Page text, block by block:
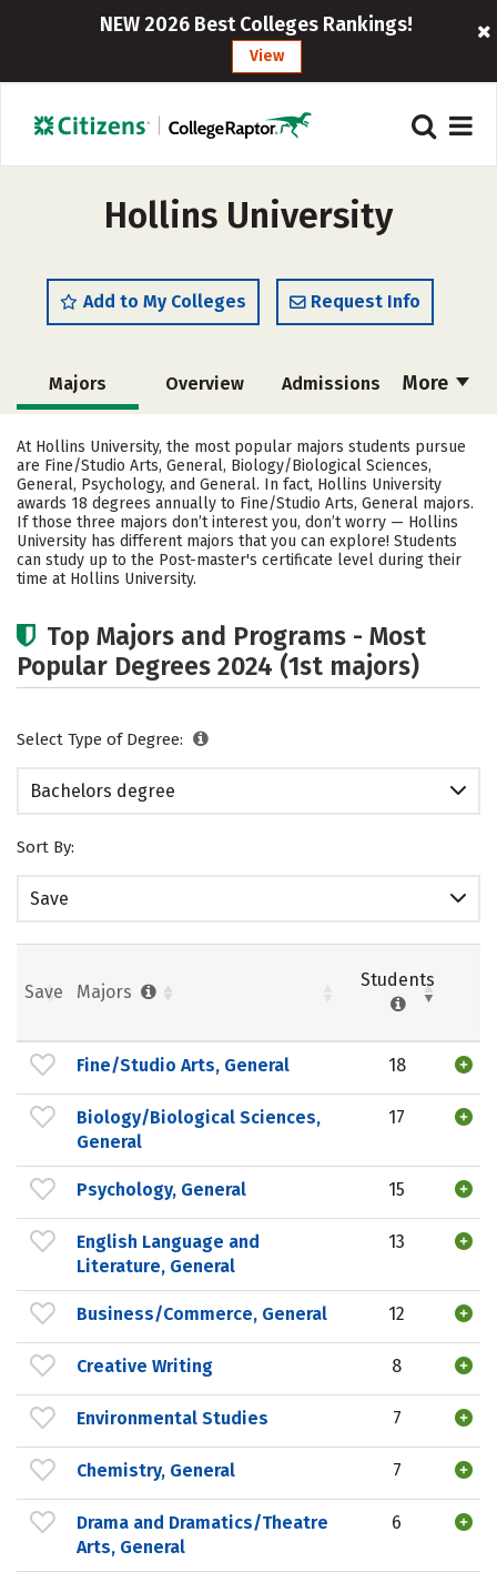
NEW 2026 Best Colleges Rankings!
View
Hollins University
Add to My Colleges Request Info
More
Majors Overview Admissions
Cost Scholarships
Academics Campus Life
Social Media Safety Rankings
Careers
At Hollins University, the most popular majors students pursue
are Fine/Studio Arts, General, Biology/Biological Sciences,
General, Psychology, and General. In fact, Hollins University
awards 18 degrees annually to Fine/Studio Arts, General majors.
If those three majors don’t interest you, don’t worry — Hollins
University has different majors that you can explore! Students
can study up to the Post-master's certificate level during their
time at Hollins University.
Top Majors and Programs - Most
Popular Degrees 2024 (1st majors)
Select Type of Degree:
Bachelors degree
Sort By:
Save
Save Majors
Students
Fine/Studio Arts, General 18
Biology/Biological Sciences,
General
17
Psychology, General 15
English Language and
Literature, General
13
Business/Commerce, General 12
Creative Writing 8
Environmental Studies 7
Chemistry, General 7
Drama and Dramatics/Theatre
Arts, General
6